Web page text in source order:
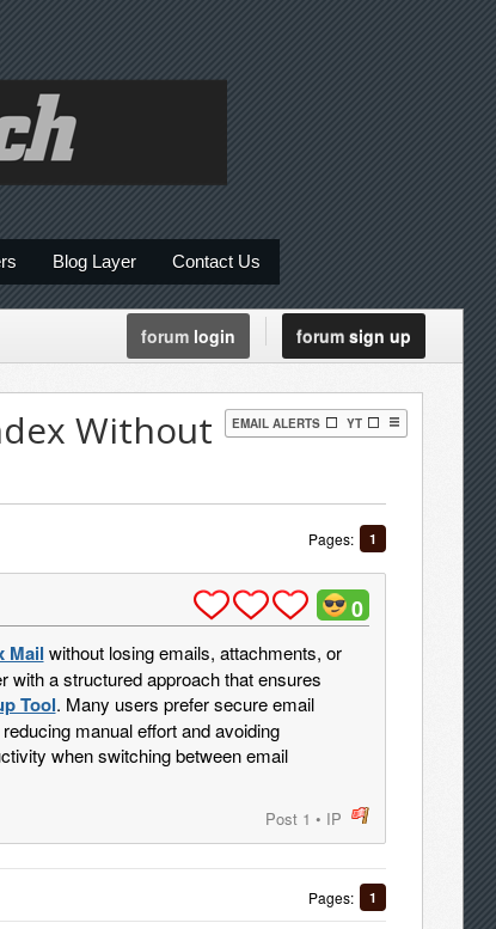
Blog Layer Contact Us
forumlogin forumsign up
EMAIL ALERTS YT
Without
Pages: 1
0
Mail without losing emails, attachments, or
with a structured approach that ensures
Tool. Many users prefer secure email
manual effort and avoiding
when switching between email
Post 1 • IP
post
Pages: 1